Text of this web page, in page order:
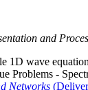
and
1D wave
Problems -
Networks